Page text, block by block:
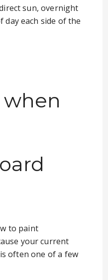
sun, overnight
day each side of the
to paint
your current
often one of a few